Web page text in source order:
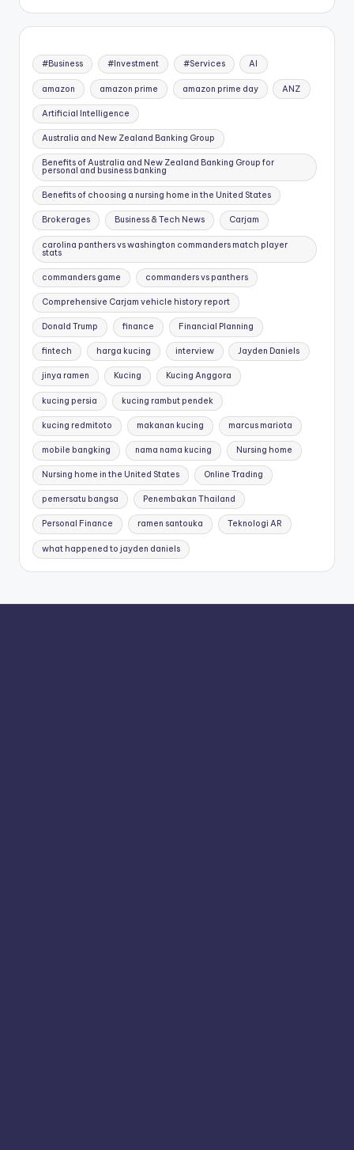
#Business #Investment #Services AI
amazon amazon prime amazon prime day ANZ
Artificial Intelligence
Australia and New Zealand Banking Group
Benefits of Australia and New Zealand Banking Group for
personal and business banking
Benefits of choosing a nursing home in the United States
Brokerages Business & Tech News Carjam
carolina panthers vs washington commanders match player
stats
commanders game commanders vs panthers
Comprehensive Carjam vehicle history report
Donald Trump finance Financial Planning
fintech harga kucing interview Jayden Daniels
jinya ramen Kucing Kucing Anggora
kucing persia kucing rambut pendek
kucing redmitoto makanan kucing marcus mariota
mobile bangking nama nama kucing Nursing home
Nursing home in the United States Online Trading
pemersatu bangsa Penembakan Thailand
Personal Finance ramen santouka Teknologi AR
what happened to jayden daniels